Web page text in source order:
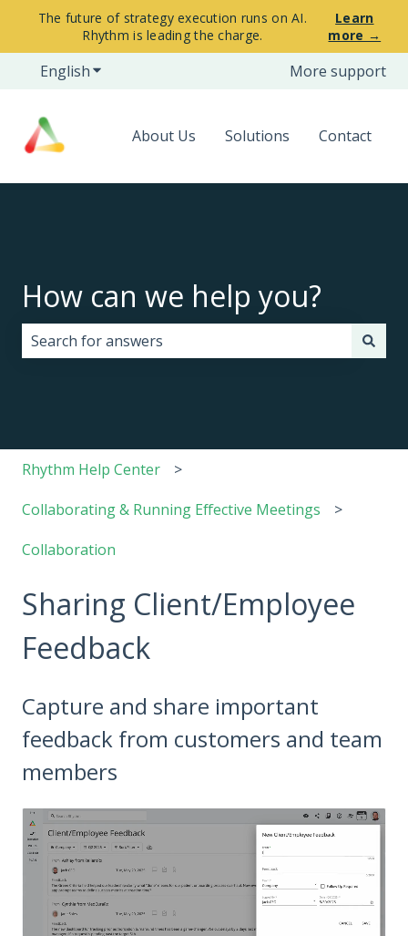
The future of strategy execution runs on AI.
Rhythm is leading the charge.
Learn
more →
EnglishShow submenu for translationsMore support
About Us Solutions Contact
How can we help you?
Rhythm Help Center
Collaborating & Running Effective Meetings
Collaboration
Sharing Client/Employee
Feedback
Capture and share important
feedback from customers and team
members